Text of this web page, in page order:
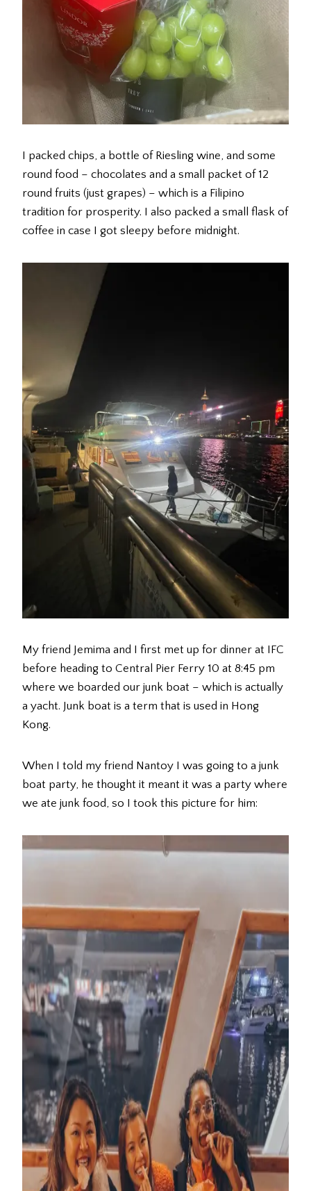
I packed chips, a bottle of Riesling wine, and some
round food – chocolates and a small packet of 12
round fruits (just grapes) – which is a Filipino
tradition for prosperity. I also packed a small flask of
coffee in case I got sleepy before midnight.
My friend Jemima and I first met up for dinner at IFC
before heading to Central Pier Ferry 10 at 8:45 pm
where we boarded our junk boat – which is actually
a yacht. Junk boat is a term that is used in Hong
Kong.
When I told my friend Nantoy I was going to a junk
boat party, he thought it meant it was a party where
we ate junk food, so I took this picture for him: